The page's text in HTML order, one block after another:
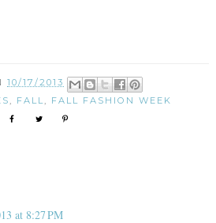
10/17/2013
FALL FALL FASHION WEEK
at 8:27 PM